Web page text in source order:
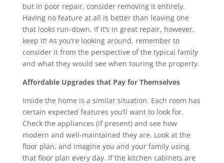
but in poor repair, consider removing it entirely.
Having no feature at all is better than leaving one
that looks run-down. If it’s in great repair, however,
keep it! As you’re looking around, remember to
consider it from the perspective of the typical family
and what they would see when touring the property.
Affordable Upgrades that Pay for Themselves
Inside the home is a similar situation. Each room has
certain expected features you’ll want to look for.
Check the appliances (if present) and see how
modern and well-maintained they are. Look at the
floor plan, and imagine you and your family using
that floor plan every day. If the kitchen cabinets are